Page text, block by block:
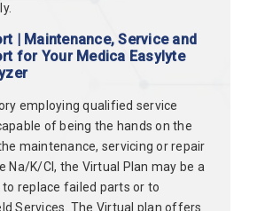
| Maintenance, Service and
for Your Medica Easylyte
employing qualified service
of being the hands on the
maintenance, servicing or repair
Na/K/Cl, the Virtual Plan may be a
replace failed parts or to
Services. The Virtual plan offers